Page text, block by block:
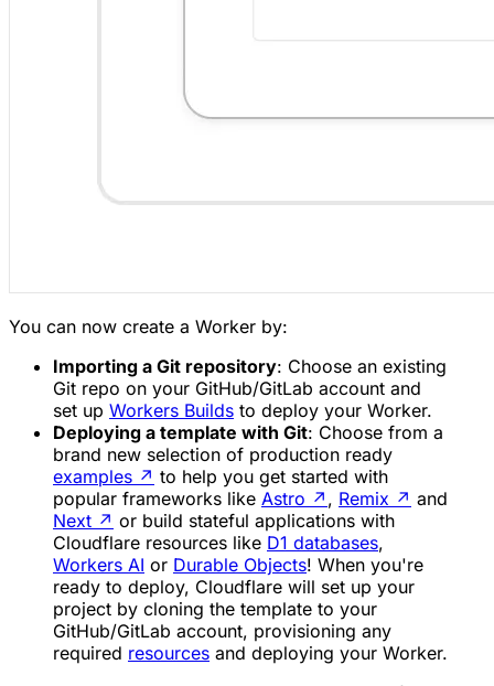
You can now create a Worker by:
Importing a Git repository: Choose an existing
Git repo on your GitHub/GitLab account and
set up Workers Builds to deploy your Worker.
Deploying a template with Git: Choose from a
brand new selection of production ready
examples ↗ to help you get started with
popular frameworks like Astro ↗ , Remix ↗ and
Next ↗ or build stateful applications with
Cloudflare resources like D1 databases,
Workers AI or Durable Objects! When you're
ready to deploy, Cloudflare will set up your
project by cloning the template to your
GitHub/GitLab account, provisioning any
required resources and deploying your Worker.